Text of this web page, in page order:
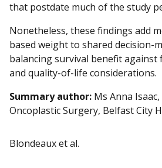
that postdate much of the study
Nonetheless, these findings add
based weight to shared decision-
balancing survival benefit against
and quality-of-life considerations.
Summary author: Ms Anna
Oncoplastic Surgery, Belfast City
Blondeaux et al.